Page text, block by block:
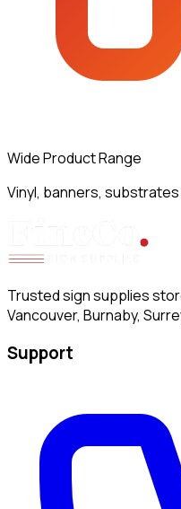
Wide Product Range
Vinyl, banners,
Trusted sign supplies
Vancouver, Burnaby,
Support